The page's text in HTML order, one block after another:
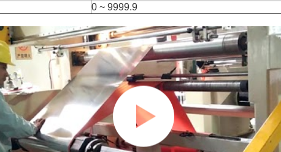
0 ~ 9999.9